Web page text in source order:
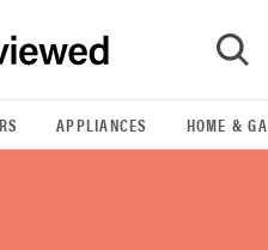
GO
APPLIANCES HOME &